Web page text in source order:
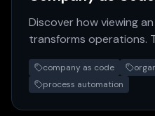
Discover how viewing
transforms operations.
automating company
charts into programs,
company as code
process automation